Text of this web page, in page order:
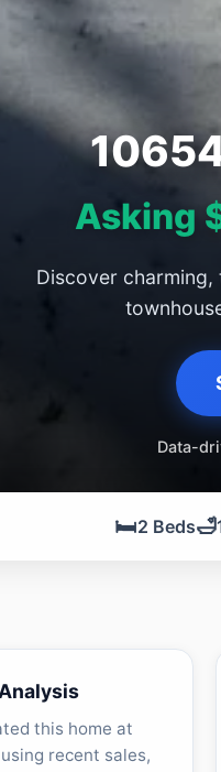
Asking
Discover
Data-
🛏️2 Beds🛁
this home at
recent sales,